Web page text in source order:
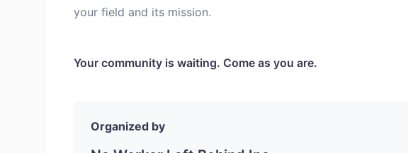
your field and its mission.
Your community is waiting. Come as you are.
Organized by